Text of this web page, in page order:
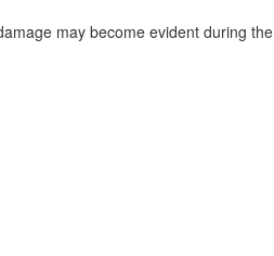
may become evident during